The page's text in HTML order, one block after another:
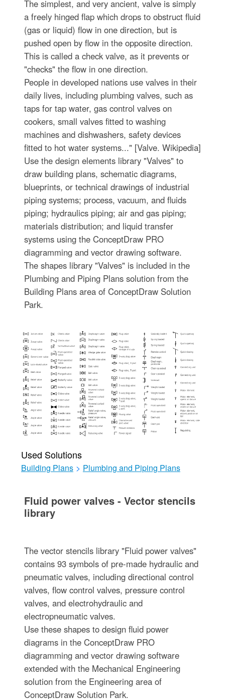
The simplest, and very ancient, valve is simply
a freely hinged flap which drops to obstruct fluid
(gas or liquid) flow in one direction, but is
pushed open by flow in the opposite direction.
This is called a check valve, as it prevents or
"checks" the flow in one direction.
People in developed nations use valves in their
daily lives, including plumbing valves, such as
taps for tap water, gas control valves on
cookers, small valves fitted to washing
machines and dishwashers, safety devices
fitted to hot water systems..." [Valve. Wikipedia]
Use the design elements library "Valves" to
draw building plans, schematic diagrams,
blueprints, or technical drawings of industrial
piping systems; process, vacuum, and fluids
piping; hydraulics piping; air and gas piping;
materials distribution; and liquid transfer
systems using the ConceptDraw PRO
diagramming and vector drawing software.
The shapes library "Valves" is included in the
Plumbing and Piping Plans solution from the
Building Plans area of ConceptDraw Solution
Park.
Used Solutions
Building Plans > Plumbing and Piping Plans
Fluid power valves - Vector stencils
library
The vector stencils library "Fluid power valves"
contains 93 symbols of pre-made hydraulic and
pneumatic valves, including directional control
valves, flow control valves, pressure control
valves, and electrohydraulic and
electropneumatic valves.
Use these shapes to design fluid power
diagrams in the ConceptDraw PRO
diagramming and vector drawing software
extended with the Mechanical Engineering
solution from the Engineering area of
ConceptDraw Solution Park.